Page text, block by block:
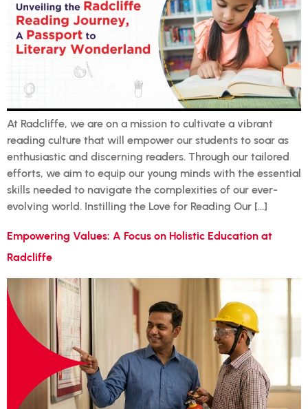
At Radcliffe, we are on a mission to cultivate a vibrant
reading culture that will empower our students to soar as
enthusiastic and discerning readers. Through our tailored
efforts, we aim to equip our young minds with the essential
skills needed to navigate the complexities of our ever-
evolving world. Instilling the Love for Reading Our […]
Empowering Values: A Focus on Holistic Education at
Radcliffe